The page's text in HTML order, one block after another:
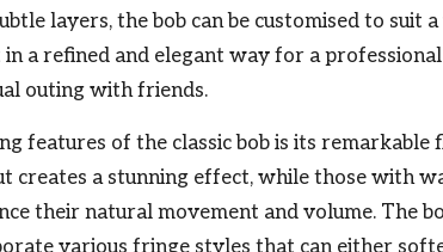
layers, the bob can be customised to suit
in a refined and elegant way for a
outing with friends.
features of the classic bob is its remarkable
creates a stunning effect, while those with
their natural movement and volume. The
various fringe styles that can either